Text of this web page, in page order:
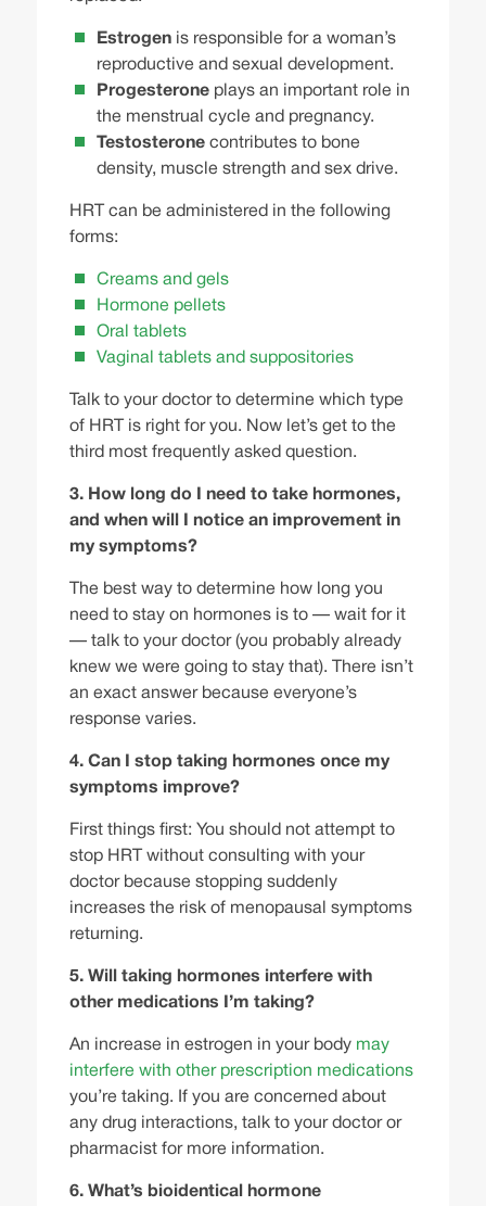
Estrogenis responsible for a woman’s
reproductive and sexual development.
Progesteroneplays an important role in
the menstrual cycle and pregnancy.
Testosterone contributes to bone
density, muscle strength and sex drive.
HRT can be administered in the following
forms:
Creams and gels
Hormone pellets
Oral tablets
Vaginal tablets and suppositories
Talk to your doctorto determine which type
of HRT is right for you. Now let’s get to the
third most frequently asked question.
3. How long do I need to take hormones,
and when will I notice an improvement in
my symptoms?
The best way to determine how long you
need to stay on hormones is to — wait for it
— talk to your doctor (you probably already
knew we were going to stay that). There isn’t
an exact answer because everyone’s
response varies.
4. Can I stop taking hormones once my
symptoms improve?
First things first: You should not attempt to
stop HRT without consulting with your
doctor because stopping suddenly
increases the risk of menopausal symptoms
returning.
5. Will taking hormones interfere with
other medications I’m taking?
An increase in estrogen in your body may
interfere with other prescription medications
you’re taking. If you are concerned about
any drug interactions, talk to your doctor or
pharmacist for more information.
6. What’s bioidentical hormone